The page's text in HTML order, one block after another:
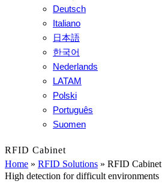
Deutsch
Italiano
日本語
한국어
Nederlands
LATAM
Polski
Português
Suomen
RFID Cabinet
Home » RFID Solutions » RFID Cabinet
High detection for difficult environments